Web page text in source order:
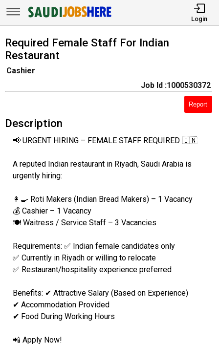
Login
Required Female Staff For Indian
Restaurant
Cashier
Job Id :1000530372
Report
Description
📢 URGENT HIRING – FEMALE STAFF REQUIRED 🇮🇳
A reputed Indian restaurant in Riyadh, Saudi Arabia is
urgently hiring:
👩‍🍳 Roti Makers (Indian Bread Makers) – 1 Vacancy
💰 Cashier – 1 Vacancy
🍽️ Waitress / Service Staff – 3 Vacancies
Requirements: ✅ Indian female candidates only
✅ Currently in Riyadh or willing to relocate
✅ Restaurant/hospitality experience preferred
Benefits: ✔ Attractive Salary (Based on Experience)
✔ Accommodation Provided
✔ Food During Working Hours
📲 Apply Now!